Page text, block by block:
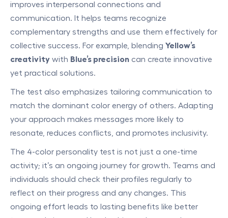
improves interpersonal connections and
communication. It helps teams recognize
complementary strengths and use them effectively for
collective success. For example, blending Yellow’s
creativity with Blue’s precision can create innovative
yet practical solutions.
The test also emphasizes tailoring communication to
match the dominant color energy of others. Adapting
your approach makes messages more likely to
resonate, reduces conflicts, and promotes inclusivity.
The 4-color personality test is not just a one-time
activity; it’s an ongoing journey for growth. Teams and
individuals should check their profiles regularly to
reflect on their progress and any changes. This
ongoing effort leads to lasting benefits like better